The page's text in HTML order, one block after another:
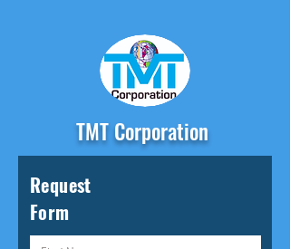
TMT Corporation
Request
Form